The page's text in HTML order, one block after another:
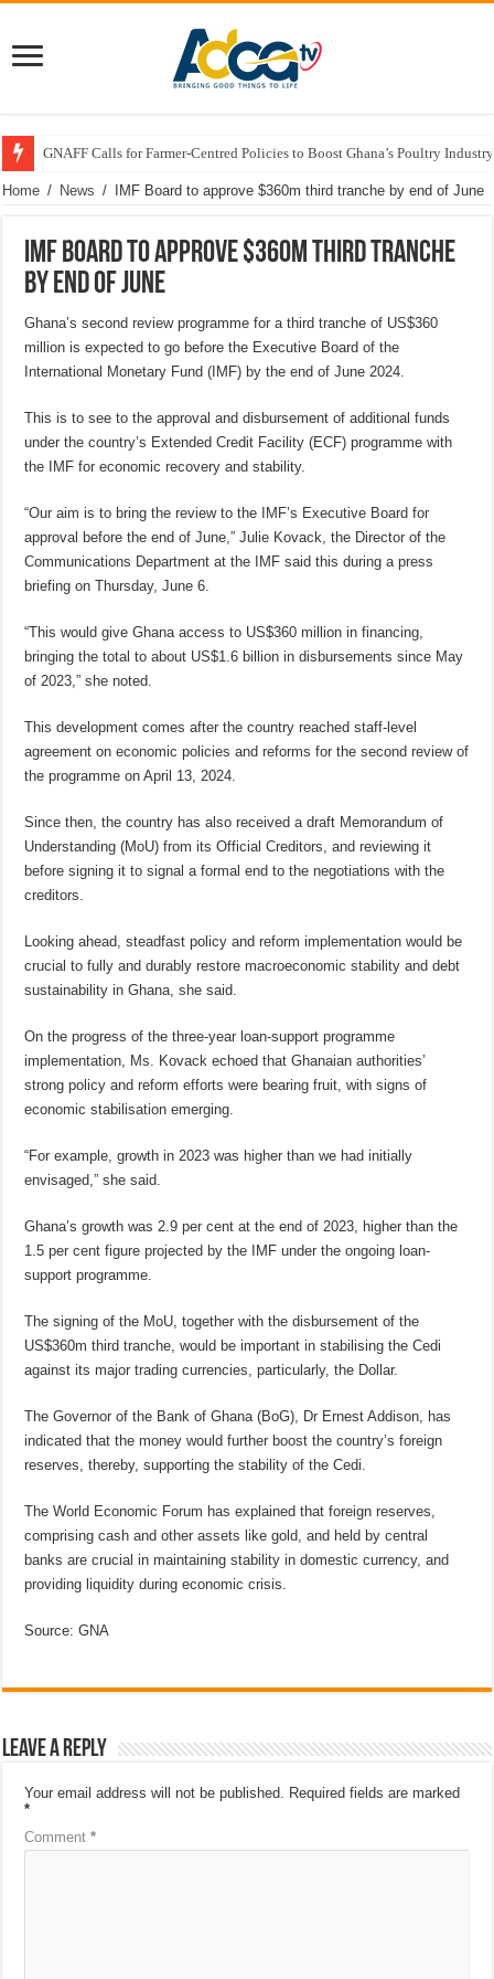
GNAFF Calls for Farmer-Centred Policies to Boost Ghana’s Poultry
Home / News / IMF Board to approve $360m third tranche by end of June
IMF Board to approve $360m third tranche
by end of June
Ghana’s second review programme for a third tranche of US$360
million is expected to go before the Executive Board of the
International Monetary Fund (IMF) by the end of June 2024.
This is to see to the approval and disbursement of additional funds
under the country’s Extended Credit Facility (ECF) programme with
the IMF for economic recovery and stability.
“Our aim is to bring the review to the IMF’s Executive Board for
approval before the end of June,” Julie Kovack, the Director of the
Communications Department at the IMF said this during a press
briefing on Thursday, June 6.
“This would give Ghana access to US$360 million in financing,
bringing the total to about US$1.6 billion in disbursements since May
of 2023,” she noted.
This development comes after the country reached staff-level
agreement on economic policies and reforms for the second review of
the programme on April 13, 2024.
Since then, the country has also received a draft Memorandum of
Understanding (MoU) from its Official Creditors, and reviewing it
before signing it to signal a formal end to the negotiations with the
creditors.
Looking ahead, steadfast policy and reform implementation would be
crucial to fully and durably restore macroeconomic stability and debt
sustainability in Ghana, she said.
On the progress of the three-year loan-support programme
implementation, Ms. Kovack echoed that Ghanaian authorities’
strong policy and reform efforts were bearing fruit, with signs of
economic stabilisation emerging.
“For example, growth in 2023 was higher than we had initially
envisaged,” she said.
Ghana’s growth was 2.9 per cent at the end of 2023, higher than the
1.5 per cent figure projected by the IMF under the ongoing loan-
support programme.
The signing of the MoU, together with the disbursement of the
US$360m third tranche, would be important in stabilising the Cedi
against its major trading currencies, particularly, the Dollar.
The Governor of the Bank of Ghana (BoG), Dr Ernest Addison, has
indicated that the money would further boost the country’s foreign
reserves, thereby, supporting the stability of the Cedi.
The World Economic Forum has explained that foreign reserves,
comprising cash and other assets like gold, and held by central
banks are crucial in maintaining stability in domestic currency, and
providing liquidity during economic crisis.
Source: GNA
Leave a Reply
Your email address will not be published. Required fields are marked
*
Comment*